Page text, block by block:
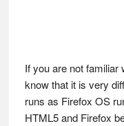
If you are not familiar
know that it is very
runs as Firefox OS
HTML5 and Firefox